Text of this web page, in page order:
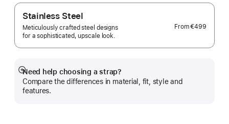
Stainless Steel
Meticulously crafted steel designs
for a sophisticated, upscale look.
From€499
Need help choosing a strap?
Compare the differences in material, fit, style and
features.
Show
more